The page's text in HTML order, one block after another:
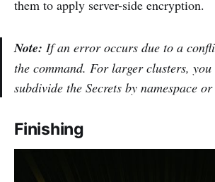
them to apply server-side encryption.
Note: If an error occurs due to a
the command. For larger clusters,
subdivide the Secrets by namespace
Finishing